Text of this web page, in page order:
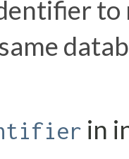
to
in